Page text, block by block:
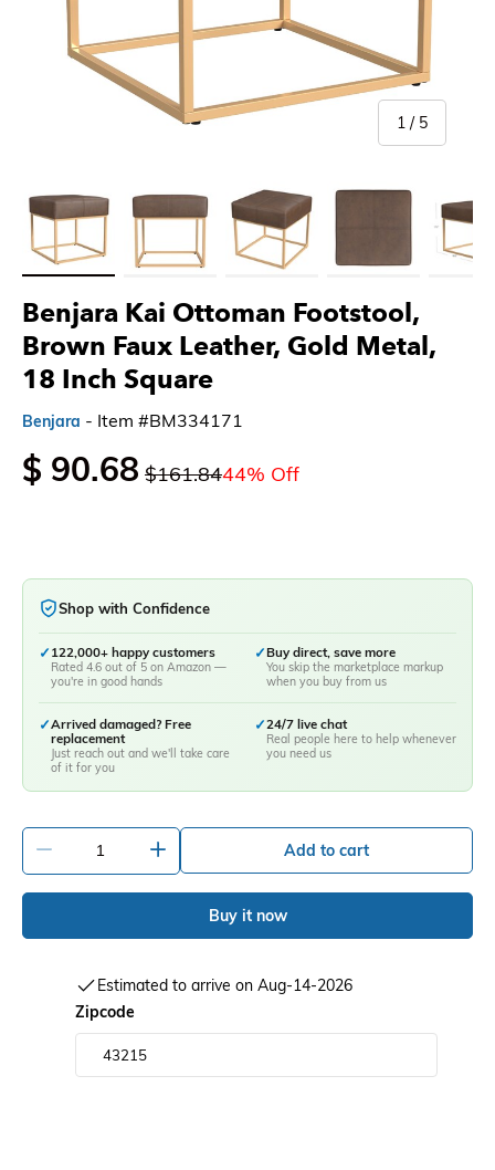
Benjara Kai Ottoman Footstool,
Brown Faux Leather, Gold Metal,
18 Inch Square
Benjara - Item #BM334171
$ 90.68 $161.8444% Off
Shop with Confidence
✓ 122,000+ happy customers
Rated 4.6 out of 5 on Amazon —
you're in good hands
✓Buy direct, save more
You skip the marketplace markup
when you buy from us
✓Arrived damaged? Free
replacement
Just reach out and we'll take care
of it for you
✓24/7 live chat
Real people here to help whenever
you need us
Add to cart
Buy it now
Estimated to arrive on Aug-14-2026
Zipcode
1 / of
5
Load image 2 in gallery viewLoad image 3 in gallery view
Load image 4 in gallery